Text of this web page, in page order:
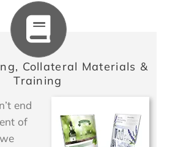
Collateral Materials &
Training
end
of